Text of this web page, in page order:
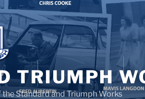
TRIUMPH
Standard and Triumph Works